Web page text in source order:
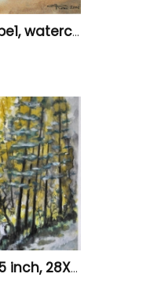
Canadian seescape1, watercolors, 11x14, inches SKU 4020
The small fall 1, 11x15 inch, 28X38 cm, water colors SKU 4024